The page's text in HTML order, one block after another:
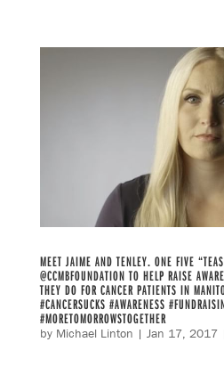
MEET JAIME AND TENLEY. ONE FIVE
@CCMBFOUNDATION TO HELP RAISE
THEY DO FOR CANCER PATIENTS IN
#CANCERSUCKS #AWARENESS
#MORETOMORROWSTOGETHER
by Michael Linton | Jan 17, 2017|